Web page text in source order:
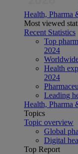
Health, Pharma
Most viewed
Recent Statistics
Top
2024
Health
2024
Leading
Health, Pharma
Topics
Topic overview
Global
Digital
Top Report